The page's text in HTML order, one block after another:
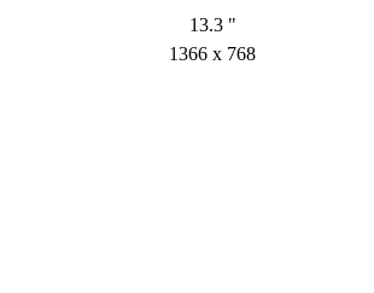
13.3 "
1366 x 768